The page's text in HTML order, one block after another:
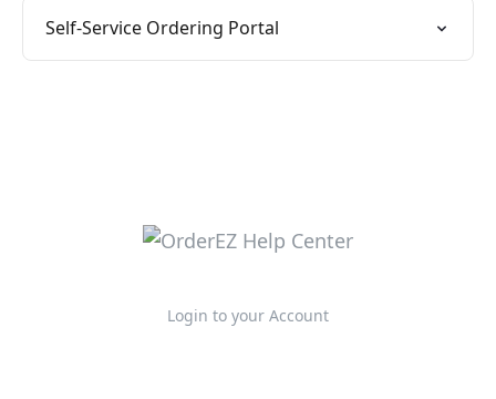
Self-Service Ordering Portal
Login to your Account